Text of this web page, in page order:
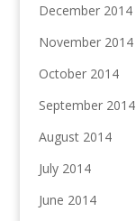
December 2014
November 2014
October 2014
September 2014
August 2014
July 2014
June 2014